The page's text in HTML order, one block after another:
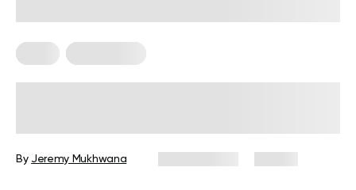
By Jeremy Mukhwana